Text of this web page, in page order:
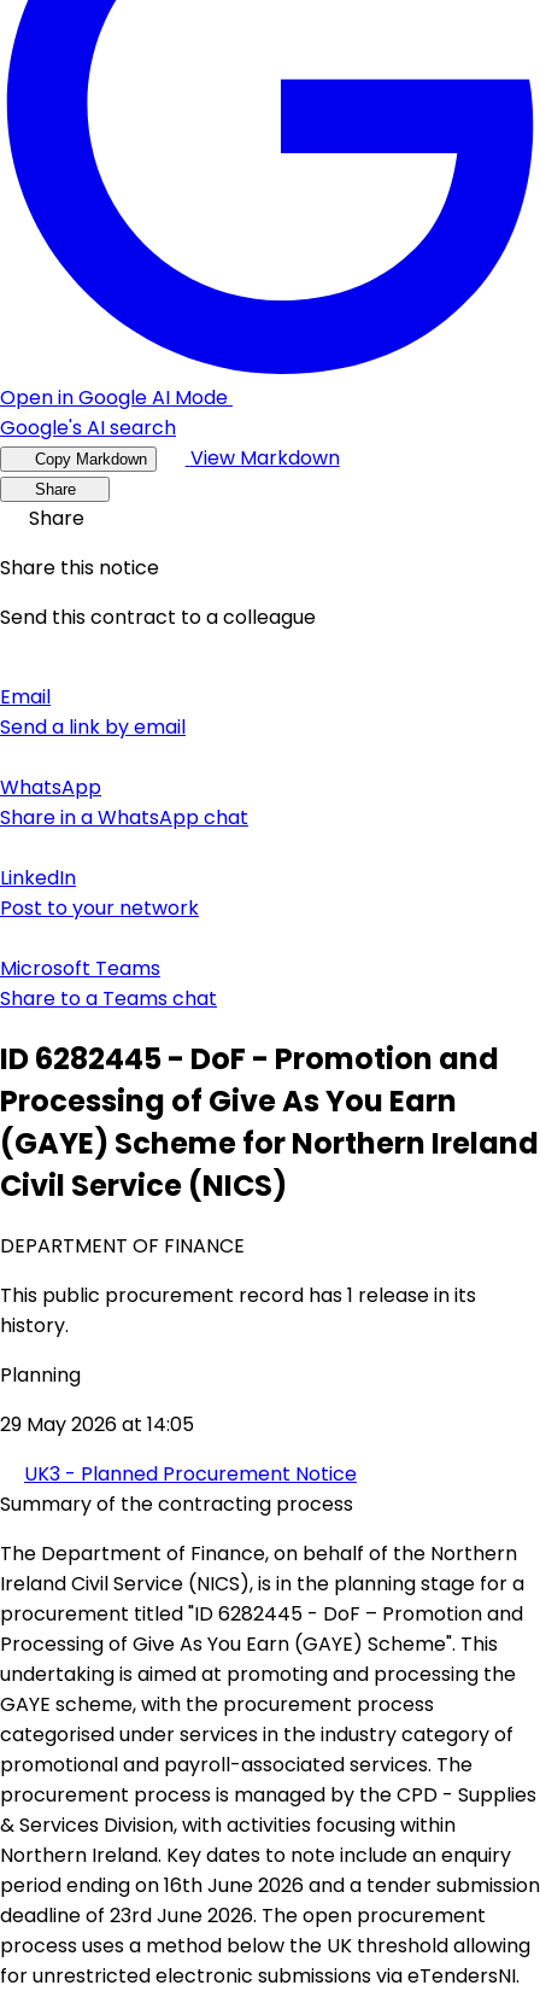
Open in Google AI Mode
Google's AI search
Copy Markdown View Markdown
Share
Share
Share this notice
Send this contract to a colleague
Email
Send a link by email
WhatsApp
Share in a WhatsApp chat
LinkedIn
Post to your network
Microsoft Teams
Share to a Teams chat
ID 6282445 - DoF - Promotion and
Processing of Give As You Earn
(GAYE) Scheme for Northern Ireland
Civil Service (NICS)
DEPARTMENT OF FINANCE
This public procurement record has 1 release in its
history.
Planning
29 May 2026 at 14:05
UK3 - Planned Procurement Notice
Summary of the contracting process
The Department of Finance, on behalf of the Northern
Ireland Civil Service (NICS), is in the planning stage for a
procurement titled "ID 6282445 - DoF – Promotion and
Processing of Give As You Earn (GAYE) Scheme". This
undertaking is aimed at promoting and processing the
GAYE scheme, with the procurement process
categorised under services in the industry category of
promotional and payroll-associated services. The
procurement process is managed by the CPD - Supplies
& Services Division, with activities focusing within
Northern Ireland. Key dates to note include an enquiry
period ending on 16th June 2026 and a tender submission
deadline of 23rd June 2026. The open procurement
process uses a method below the UK threshold allowing
for unrestricted electronic submissions via eTendersNI.